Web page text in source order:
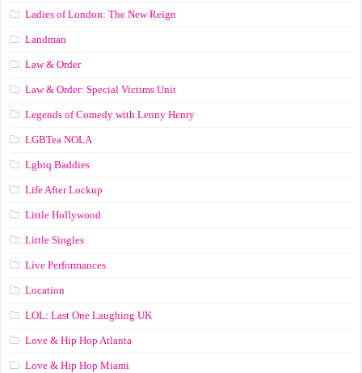
Ladies of London: The New Reign
Landman
Law & Order
Law & Order: Special Victims Unit
Legends of Comedy with Lenny Henry
LGBTea NOLA
Lgbtq Baddies
Life After Lockup
Little Hollywood
Little Singles
Live Performances
Location
LOL: Last One Laughing UK
Love & Hip Hop Atlanta
Love & Hip Hop Miami